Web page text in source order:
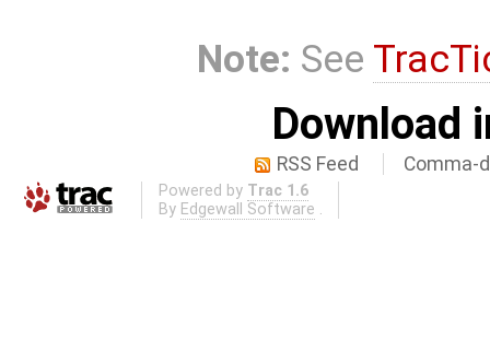
Note: See
Download
RSS Feed Comma-
Powered by Trac 1.6
By Edgewall Software .